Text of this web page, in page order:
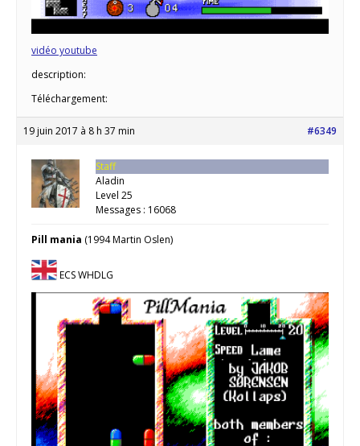
vidéo youtube
description:
Téléchargement:
19 juin 2017 à 8 h 37 min #6349
Staff
Aladin
Level 25
Messages : 16068
Pill mania (1994 Martin Oslen)
ECS WHDLG